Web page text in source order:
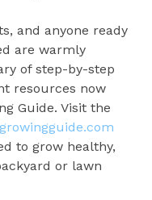
and anyone ready
are warmly
of step-by-step
resources now
Guide. Visit the
to grow healthy,
or lawn